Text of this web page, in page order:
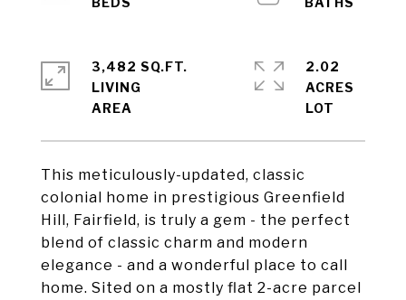
This meticulously-updated, classic
colonial home in prestigious Greenfield
Hill, Fairfield, is truly a gem - the perfect
blend of classic charm and modern
elegance - and a wonderful place to call
home. Sited on a mostly flat 2-acre parcel
3,482 SQ.FT.
LIVING
2.02
ACRES